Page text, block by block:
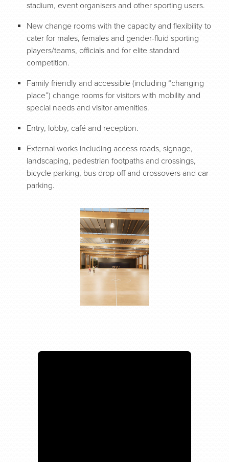
stadium, event organisers and other sporting users.
New change rooms with the capacity and flexibility to
cater for males, females and gender-fluid sporting
players/teams, officials and for elite standard
competition.
Family friendly and accessible (including “changing
place”) change rooms for visitors with mobility and
special needs and visitor amenities.
Entry, lobby, café and reception.
External works including access roads, signage,
landscaping, pedestrian footpaths and crossings,
bicycle parking, bus drop off and crossovers and car
parking.